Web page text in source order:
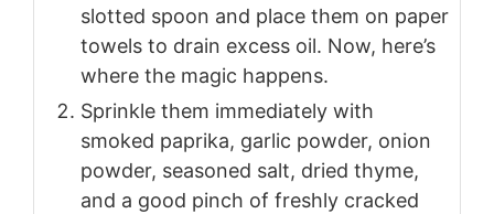
slotted spoon and place them on paper
towels to drain excess oil. Now, here’s
where the magic happens.
Sprinkle them immediately with
smoked paprika, garlic powder, onion
powder, seasoned salt, dried thyme,
and a good pinch of freshly cracked